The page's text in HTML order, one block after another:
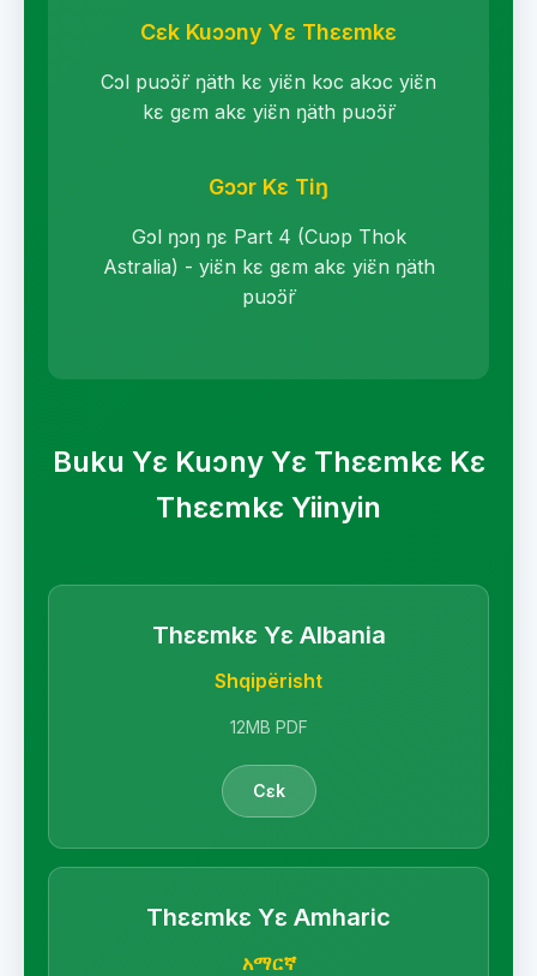
Cɛk Kuɔɔny Yɛ Thɛɛmkɛ
Cɔl puɔ̈ɔ̈r ŋäth kɛ yiɛ̈n kɔc akɔc yiɛ̈n
kɛ gɛm akɛ yiɛ̈n ŋäth puɔ̈ɔ̈r
Gɔɔr Kɛ Tiŋ
Gɔl ŋɔŋ ŋɛ Part 4 (Cuɔp Thok
Astralia) - yiɛ̈n kɛ gɛm akɛ yiɛ̈n ŋäth
puɔ̈ɔ̈r
Buku Yɛ Kuɔny Yɛ Thɛɛmkɛ Kɛ
Thɛɛmkɛ Yiinyin
Thɛɛmkɛ Yɛ Albania
Shqipërisht
12MB PDF
Cɛk
Thɛɛmkɛ Yɛ Amharic
አማርኛ